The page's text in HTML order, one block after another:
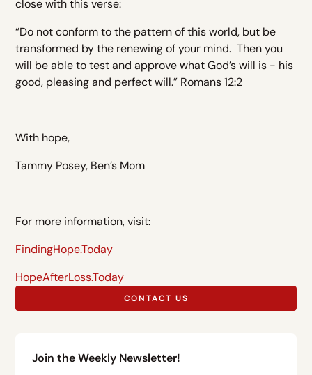
Join the Weekly Newsletter!
close with this verse:
“Do not conform to the pattern of this world, but be
transformed by the renewing of your mind. Then you
will be able to test and approve what God’s will is - his
good, pleasing and perfect will.” Romans 12:2
With hope,
Tammy Posey, Ben’s Mom
For more information, visit:
FindingHope.Today
HopeAfterLoss.Today
CONTACT US